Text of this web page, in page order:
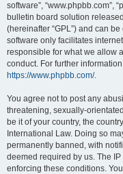
software”, “www.phpbb.com”,
bulletin board solution
(hereinafter “GPL”) and can
software only facilitates
responsible for what we allow
conduct. For further
https://www.phpbb.com/.
You agree not to post any
threatening, sexually-
be it of your country, the
International Law. Doing so
permanently banned, with
deemed required by us. The
enforcing these conditions.